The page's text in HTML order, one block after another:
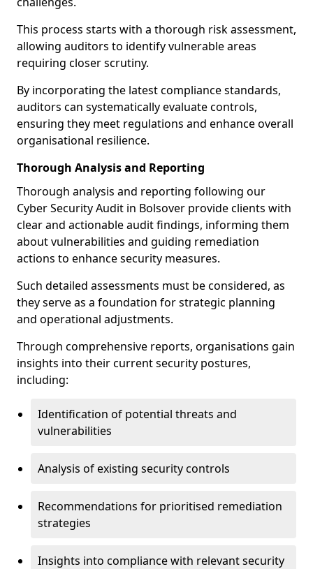
This process starts with a thorough risk assessment,
allowing auditors to identify vulnerable areas
requiring closer scrutiny.
By incorporating the latest compliance standards,
auditors can systematically evaluate controls,
ensuring they meet regulations and enhance overall
organisational resilience.
Thorough Analysis and Reporting
Thorough analysis and reporting following our
Cyber Security Audit in Bolsover provide clients with
clear and actionable audit findings, informing them
about vulnerabilities and guiding remediation
actions to enhance security measures.
Such detailed assessments must be considered, as
they serve as a foundation for strategic planning
and operational adjustments.
Through comprehensive reports, organisations gain
insights into their current security postures,
including:
Identification of potential threats and
vulnerabilities
Analysis of existing security controls
Recommendations for prioritised remediation
strategies
Insights into compliance with relevant security